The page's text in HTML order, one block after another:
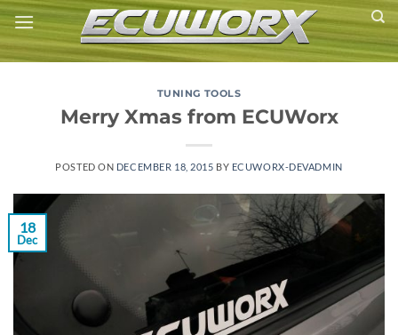
Skip
to
content
TUNING TOOLS
Merry Xmas from ECUWorx
POSTED ON DECEMBER 18, 2015 BY ECUWORX-DEVADMIN
18
Dec